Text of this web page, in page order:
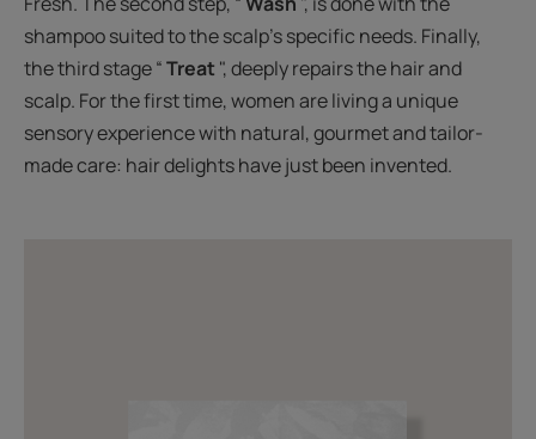
shampoo suited to the scalp's specific needs. Finally,
the third stage “Treat ", deeply repairs the hair and
scalp. For the first time, women are living a unique
sensory experience with natural, gourmet and tailor-
made care: hair delights have just been invented.